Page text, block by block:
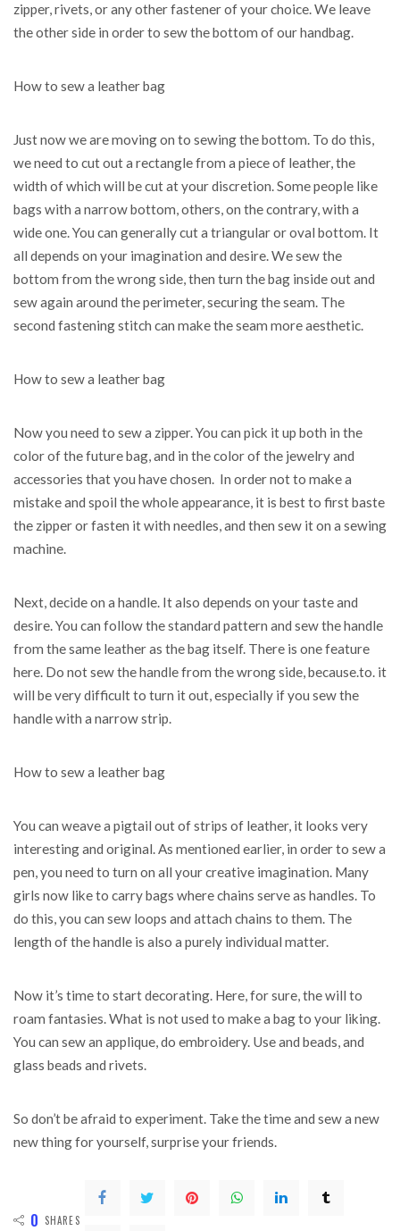
zipper, rivets, or any other fastener of your choice. We leave
the other side in order to sew the bottom of our handbag.
How to sew a leather bag
Just now we are moving on to sewing the bottom. To do this,
we need to cut out a rectangle from a piece of leather, the
width of which will be cut at your discretion. Some people like
bags with a narrow bottom, others, on the contrary, with a
wide one. You can generally cut a triangular or oval bottom. It
all depends on your imagination and desire. We sew the
bottom from the wrong side, then turn the bag inside out and
sew again around the perimeter, securing the seam. The
second fastening stitch can make the seam more aesthetic.
How to sew a leather bag
Now you need to sew a zipper. You can pick it up both in the
color of the future bag, and in the color of the jewelry and
accessories that you have chosen. In order not to make a
mistake and spoil the whole appearance, it is best to first baste
the zipper or fasten it with needles, and then sew it on a sewing
machine.
Next, decide on a handle. It also depends on your taste and
desire. You can follow the standard pattern and sew the handle
from the same leather as the bag itself. There is one feature
here. Do not sew the handle from the wrong side, because.to. it
will be very difficult to turn it out, especially if you sew the
handle with a narrow strip.
How to sew a leather bag
You can weave a pigtail out of strips of leather, it looks very
interesting and original. As mentioned earlier, in order to sew a
pen, you need to turn on all your creative imagination. Many
girls now like to carry bags where chains serve as handles. To
do this, you can sew loops and attach chains to them. The
length of the handle is also a purely individual matter.
Now it’s time to start decorating. Here, for sure, the will to
roam fantasies. What is not used to make a bag to your liking.
You can sew an applique, do embroidery. Use and beads, and
glass beads and rivets.
So don’t be afraid to experiment. Take the time and sew a new
new thing for yourself, surprise your friends.
0 SHARES